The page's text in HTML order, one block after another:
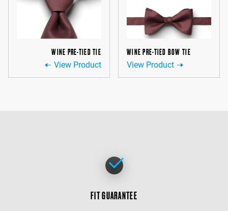
WINE PRE-TIED TIE
View Product
WINE PRE-TIED BOW TIE
View Product
FIT GUARANTEE